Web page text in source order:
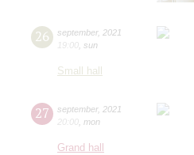
26 september, 2021
19:00 sun
Small hall
27 september, 2021
20:00 mon
Grand hall